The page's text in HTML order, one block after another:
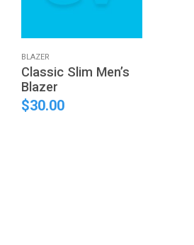
This
product
has
multiple
BLAZER
Classic Slim Men’s
Blazer
$30.00